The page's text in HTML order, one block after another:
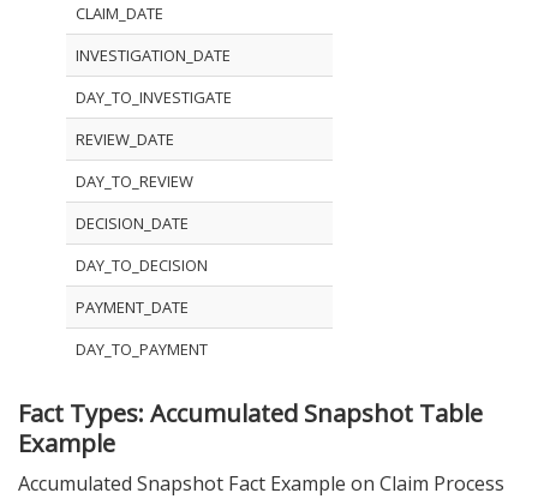
CLAIM_DATE
INVESTIGATION_DATE
DAY_TO_INVESTIGATE
REVIEW_DATE
DAY_TO_REVIEW
DECISION_DATE
DAY_TO_DECISION
PAYMENT_DATE
DAY_TO_PAYMENT
Fact Types: Accumulated Snapshot Table
Example
Accumulated Snapshot Fact Example on Claim Process